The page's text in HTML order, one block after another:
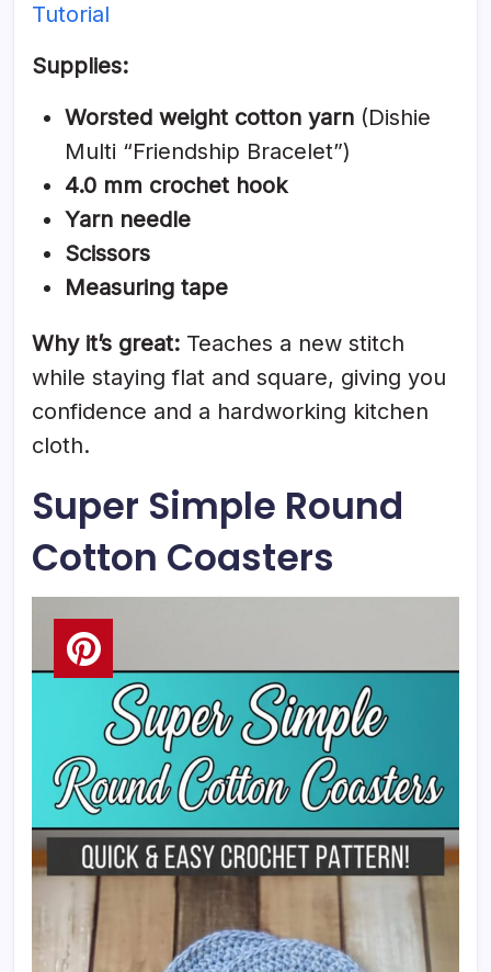
Tutorial
Supplies:
Worsted weight cotton yarn (Dishie
Multi “Friendship Bracelet”)
4.0 mm crochet hook
Yarn needle
Scissors
Measuring tape
Why it’s great: Teaches a new stitch
while staying flat and square, giving you
confidence and a hardworking kitchen
cloth.
Super Simple Round
Cotton Coasters